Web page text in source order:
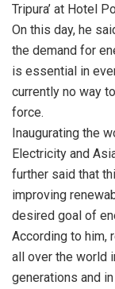
Tripura’ at Hotel
On this day, he
the demand for
is essential in
currently no way
force.
Inaugurating the
Electricity and
further said that
improving
desired goal of
According to him,
all over the world
generations and